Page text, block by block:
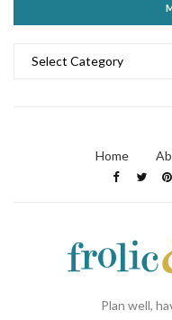
STORIES
Home
Plan well,